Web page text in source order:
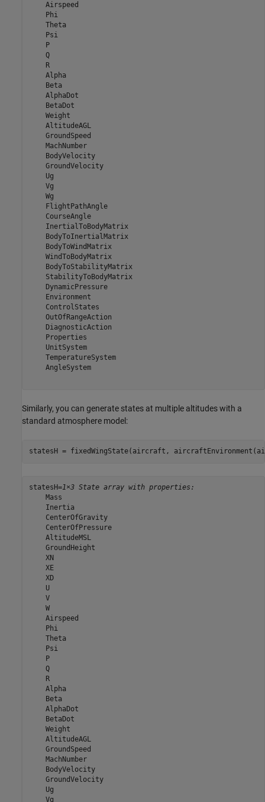
    Airspeed
    Phi
    Theta
    Psi
    P
    Q
    R
    Alpha
    Beta
    AlphaDot
    BetaDot
    Weight
    AltitudeAGL
    GroundSpeed
    MachNumber
    BodyVelocity
    GroundVelocity
    Ug
    Vg
    Wg
    FlightPathAngle
    CourseAngle
    InertialToBodyMatrix
    BodyToInertialMatrix
    BodyToWindMatrix
    WindToBodyMatrix
    BodyToStabilityMatrix
    StabilityToBodyMatrix
    DynamicPressure
    Environment
    ControlStates
    OutOfRangeAction
    DiagnosticAction
    Properties
    UnitSystem
    TemperatureSystem
    AngleSystem
Similarly, you can generate states at multiple altitudes with a
standard atmosphere model:
statesH = fixedWingState(aircraft,
statesH=1×3 State array with properties:
    Mass
    Inertia
    CenterOfGravity
    CenterOfPressure
    AltitudeMSL
    GroundHeight
    XN
    XE
    XD
    U
    V
    W
    Airspeed
    Phi
    Theta
    Psi
    P
    Q
    R
    Alpha
    Beta
    AlphaDot
    BetaDot
    Weight
    AltitudeAGL
    GroundSpeed
    MachNumber
    BodyVelocity
    GroundVelocity
    Ug
    Vg